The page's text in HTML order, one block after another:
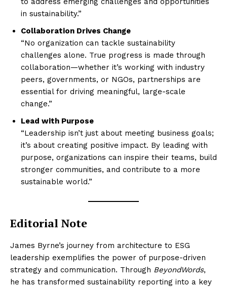
in sustainability.”
Collaboration Drives Change
“No organization can tackle sustainability
challenges alone. True progress is made through
collaboration—whether it’s working with industry
peers, governments, or NGOs, partnerships are
essential for driving meaningful, large-scale
change.”
Lead with Purpose
“Leadership isn’t just about meeting business goals;
it’s about creating positive impact. By leading with
purpose, organizations can inspire their teams, build
stronger communities, and contribute to a more
sustainable world.”
Editorial Note
James Byrne’s journey from architecture to ESG
leadership exemplifies the power of purpose-driven
strategy and communication. Through BeyondWords,
he has transformed sustainability reporting into a key